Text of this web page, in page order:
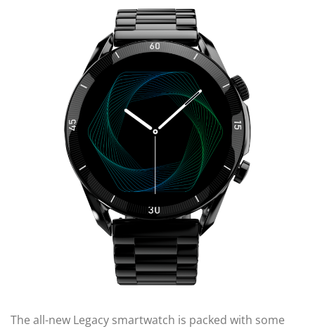
The all-new Legacy smartwatch is packed with some